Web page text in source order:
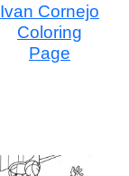
Ivan Cornejo
Coloring
Page